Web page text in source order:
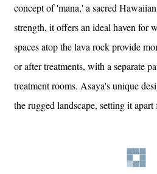
concept of 'mana,' a sacred
strength, it offers an ideal haven for
spaces atop the lava rock provide
or after treatments, with a separate
treatment rooms. Asaya's unique
the rugged landscape, setting it